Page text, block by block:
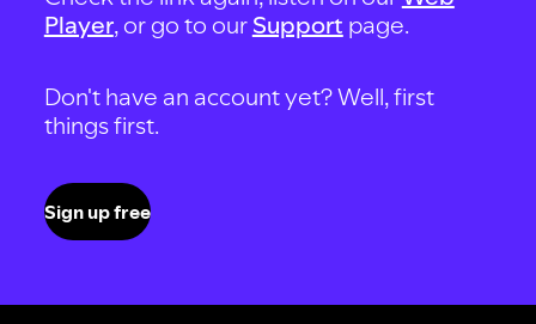
Player, or go to our Support page.
Don't have an account yet? Well, first
things first.
Sign up free